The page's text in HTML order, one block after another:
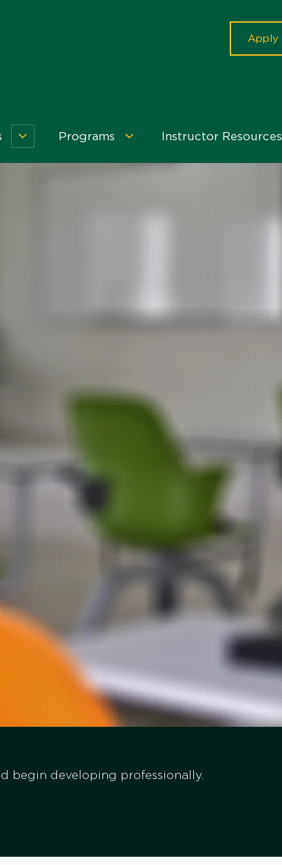
ctaApply
Workshops
&
Programs
Programs
Menu
Instructor Resources
begin developing professionally.